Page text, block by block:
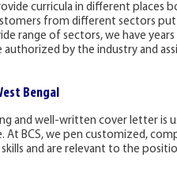
curricula in different places
from different sectors put
range of sectors, we have
authorized by the industry and
Bengal
and well-written cover letter is
BCS, we pen customized,
and are relevant to the